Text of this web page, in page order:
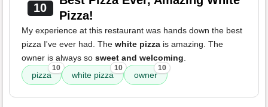
10
Pizza!
My experience at this restaurant was hands down the best
pizza I've ever had. The white pizza is amazing. The
owner is always so sweet and welcoming.
pizza
10
white pizza
10
owner
10